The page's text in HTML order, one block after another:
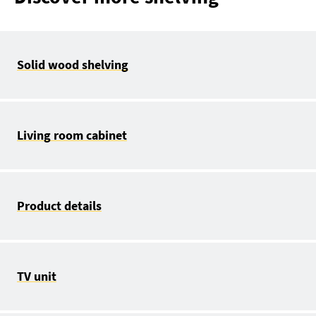
Solid wood shelving
Living room cabinet
Product details
TV unit